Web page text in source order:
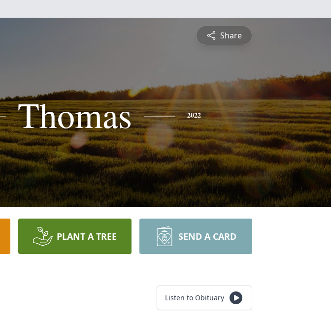
Share
Thomas 2022
PLANT A TREE SEND A CARD
Listen to Obituary